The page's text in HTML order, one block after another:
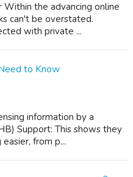
the advancing online
can't be overstated.
with private ...
to Know
information by a
Support: This shows they
from p...